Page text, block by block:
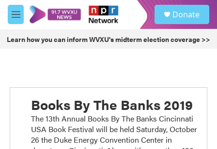
Skip to main content
M
e
u
Donate
Learn how you can inform WVXU's midterm election coverage >>
Books By The Banks 2019
The 13th Annual Books By The Banks Cincinnati
USA Book Festival will be held Saturday, October
26 the Duke Energy Convention Center in